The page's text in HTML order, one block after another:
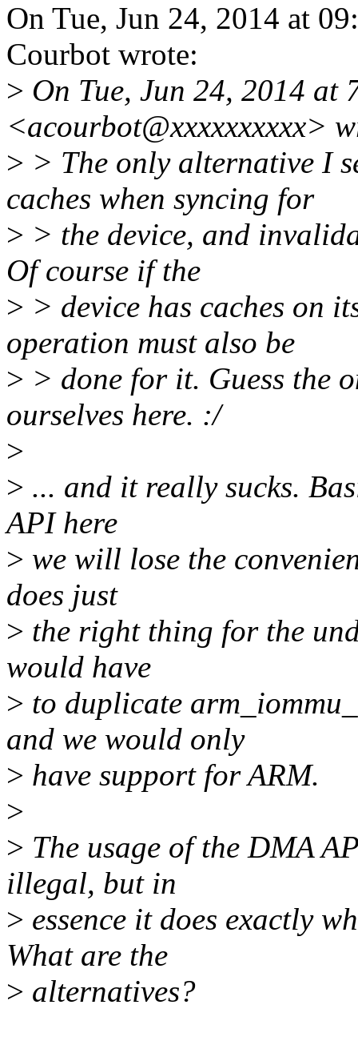
On Tue, Jun 24, 2014 at
Courbot wrote:
> On Tue, Jun 24, 2014 at
<acourbot@xxxxxxxxxx>
> > The only alternative I
caches when syncing for
> > the device, and
Of course if the
> > device has caches on
operation must also be
> > done for it. Guess the
ourselves here. :/
>
> ... and it really sucks.
API here
> we will lose the
does just
> the right thing for the
would have
> to duplicate
and we would only
> have support for ARM.
>
> The usage of the DMA
illegal, but in
> essence it does exactly
What are the
> alternatives?